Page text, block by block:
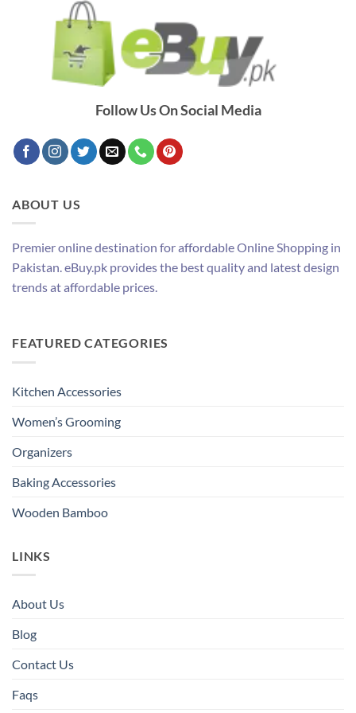
Follow Us On Social Media
ABOUT US
Premier online destination for affordable Online Shopping in
Pakistan. eBuy.pk provides the best quality and latest design
trends at affordable prices.
FEATURED CATEGORIES
Kitchen Accessories
Women’s Grooming
Organizers
Baking Accessories
Wooden Bamboo
LINKS
About Us
Blog
Contact Us
Faqs